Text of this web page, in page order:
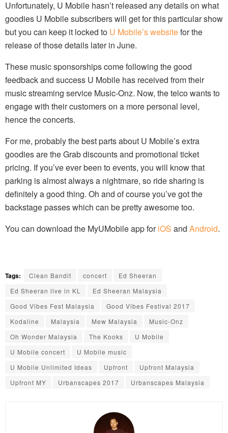
Unfortunately, U Mobile hasn’t released any details on what
goodies U Mobile subscribers will get for this particular show
but you can keep it locked to U Mobile’s websitefor the
release of those details later in June.
These music sponsorships come following the good
feedback and success U Mobile has received from their
music streaming service Music-Onz. Now, the telco wants to
engage with their customers on a more personal level,
hence the concerts.
For me, probably the best parts about U Mobile’s extra
goodies are the Grab discounts and promotional ticket
pricing. If you’ve ever been to events, you will know that
parking is almost always a nightmare, so ride sharing is
definitely a good thing. Oh and of course you’ve got the
backstage passes which can be pretty awesome too.
You can download the MyUMobile app foriOS and Android.
Tags: Clean Bandit concert
Ed Sheeran
Ed Sheeran live in KL
Ed Sheeran Malaysia
Good Vibes Fest Malaysia
Good Vibes Festival 2017
Kodaline
Malaysia Mew Malaysia
Music-Onz
Oh Wonder Malaysia
The Kooks
U Mobile
U Mobile concert
U Mobile music
U Mobile Unlimited Ideas
Upfront
Upfront Malaysia
Upfront MY
Urbanscapes 2017 Urbanscapes Malaysia